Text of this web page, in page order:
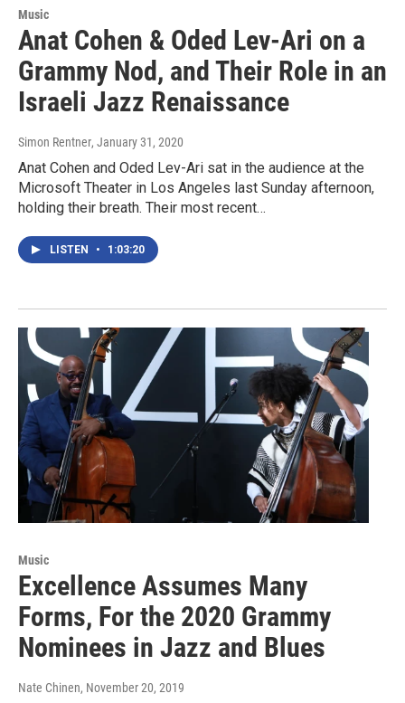
Music
Anat Cohen & Oded Lev-Ari on a
Grammy Nod, and Their Role in an
Israeli Jazz Renaissance
Simon Rentner, January 31, 2020
Anat Cohen and Oded Lev-Ari sat in the audience at the
Microsoft Theater in Los Angeles last Sunday afternoon,
holding their breath. Their most recent…
LISTEN • 1:03:20
Music
Excellence Assumes Many
Forms, For the 2020 Grammy
Nominees in Jazz and Blues
Nate Chinen, November 20, 2019